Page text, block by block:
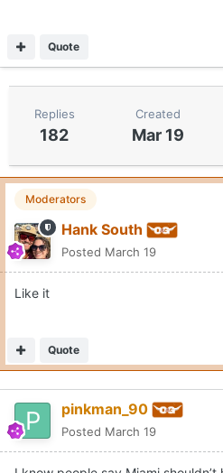
Quote
Replies
182
Created
Mar 19
Moderators
Hank South
Posted March 19
Like it
Quote
pinkman_90
Posted March 19